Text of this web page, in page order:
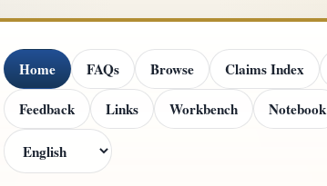
Home FAQs Browse Claims Index
Feedback
Links Workbench Notebook